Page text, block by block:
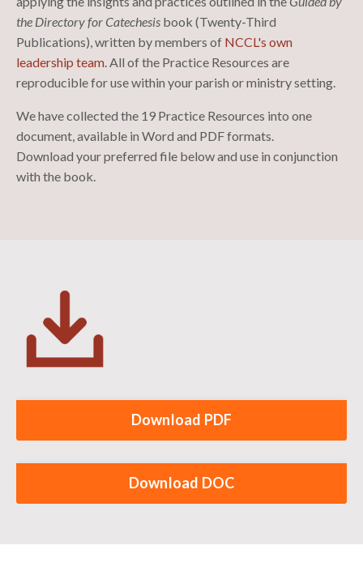
the Directory for Catechesis book (Twenty-Third
Publications) , written by members of NCCL's own
leadership team . All of the Practice Resources are
reproducible for use within your parish or ministry setting.
We have collected the 19 Practice Resources into one
document, available in Word and PDF formats.
Download your preferred file below and use in conjunction
with the book.
Download PDF
Download DOC